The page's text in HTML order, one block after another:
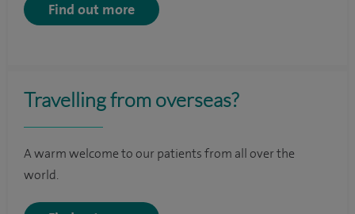
Find out more
Travelling from overseas?
A warm welcome to our patients from all over the
world.